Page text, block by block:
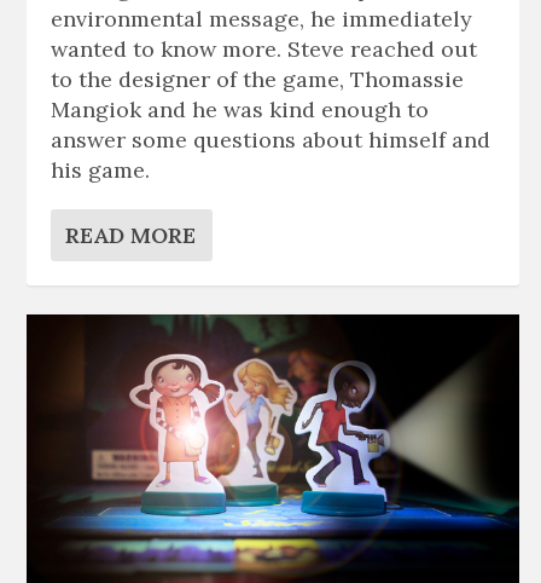
environmental message, he immediately
wanted to know more. Steve reached out
to the designer of the game, Thomassie
Mangiok and he was kind enough to
answer some questions about himself and
his game.
READ MORE